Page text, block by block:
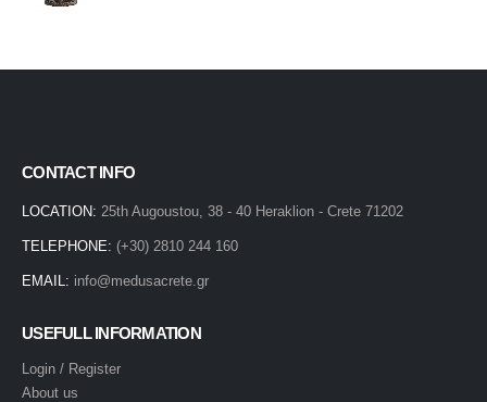
CONTACT INFO
LOCATION: 25th Augoustou, 38 - 40 Heraklion - Crete 71202
TELEPHONE: (+30) 2810 244 160
EMAIL: info@medusacrete.gr
USEFULL INFORMATION
Login / Register
About us